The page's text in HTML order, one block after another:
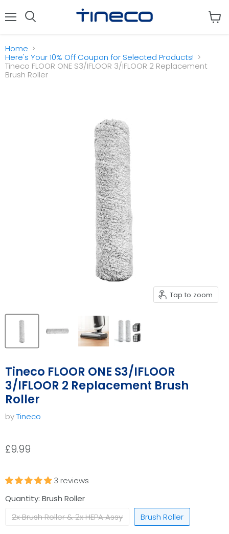
Home
Here's Your 10% Off Coupon for Selected Products!
Tineco FLOOR ONE S3/IFLOOR 3/IFLOOR 2 Replacement
Brush Roller
Tap to zoom
Tineco FLOOR ONE S3/IFLOOR
3/IFLOOR 2 Replacement Brush
Roller
byTineco
£9.99
3 reviews
Quantity: Brush Roller
2x Brush Roller & 2x HEPA Assy
Brush Roller